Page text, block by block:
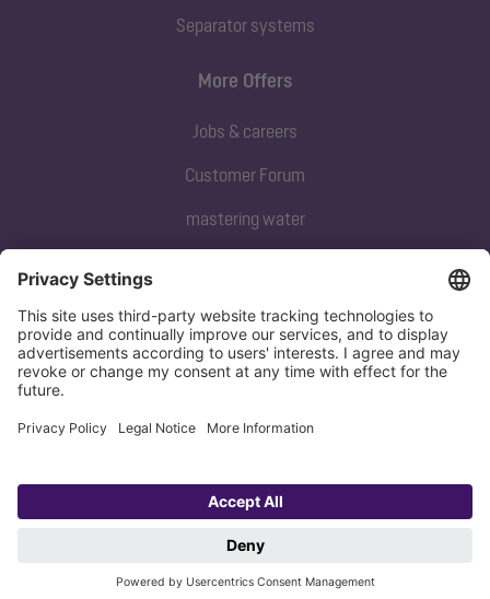
Separator systems
Subscribe to our newsletter
Sign up now
More Offers
Jobs & careers
Customer Forum
mastering water
Copyright 1998-2026 KESSEL SE + Co. KG, Bahnhofstraße 31, 85101 Lenting,
Privacy policy Imprint